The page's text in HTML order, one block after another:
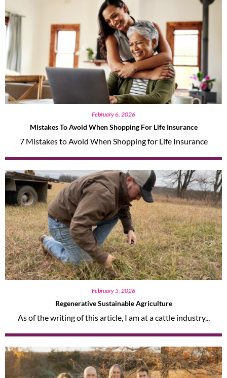
February 6, 2026
Mistakes To Avoid When Shopping For Life Insurance
7 Mistakes to Avoid When Shopping for Life Insurance
February 5, 2026
Regenerative Sustainable Agriculture
As of the writing of this article, I am at a cattle industry...